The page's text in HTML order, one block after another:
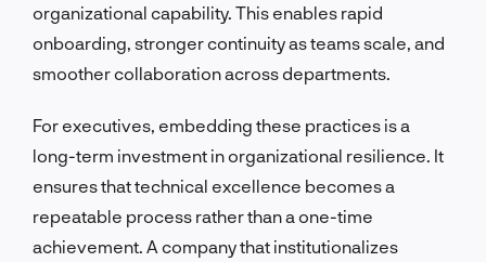
organizational capability. This enables rapid
onboarding, stronger continuity as teams scale, and
smoother collaboration across departments.
For executives, embedding these practices is a
long-term investment in organizational resilience. It
ensures that technical excellence becomes a
repeatable process rather than a one-time
achievement. A company that institutionalizes